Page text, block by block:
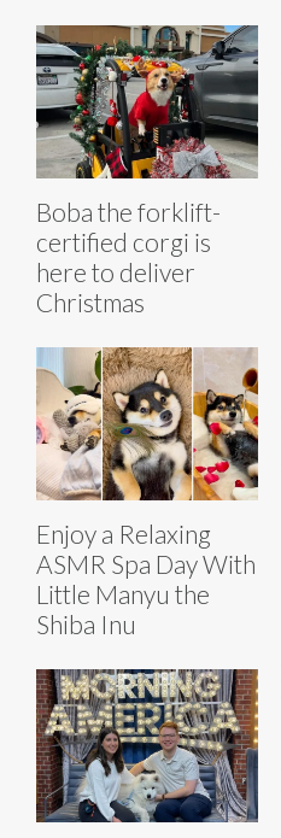
Boba the forklift-
certified corgi is
here to deliver
Christmas
Enjoy a Relaxing
ASMR Spa Day With
Little Manyu the
Shiba Inu